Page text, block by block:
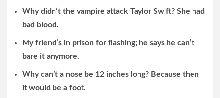
Why didn’t the vampire attack Taylor Swift? She had
bad blood.
My friend’s in prison for flashing; he says he can’t
bare it anymore.
Why can’t a nose be 12 inches long? Because then
it would be a foot.